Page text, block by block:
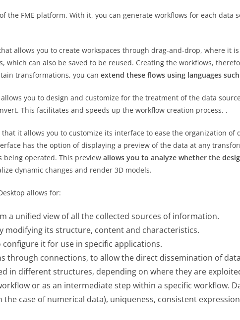
of the FME platform. With it, you can generate workflows for each
allows you to create workspaces through drag-and-drop, where it
which can also be saved to be reused. Creating the workflows,
transformations, you can extend these flows using languages
allows you to design and customize for the treatment of the data
This facilitates and speeds up the workflow creation process. .
that it allows you to customize its interface to ease the organization
has the option of displaying a preview of the data at any
operated. This preview allows you to analyze whether the
dynamic changes and render 3D models.
allows for:
a unified view of all the collected sources of information.
modifying its structure, content and characteristics.
it for use in specific applications.
through connections, to allow the direct dissemination of
in different structures, depending on where they are
or as an intermediate step within a specific workflow.
case of numerical data), uniqueness, consistent